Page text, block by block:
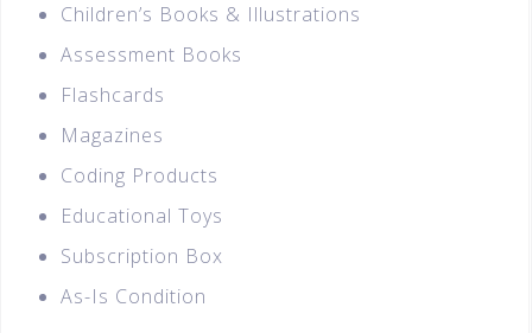
Children’s Books & Illustrations
Assessment Books
Flashcards
Magazines
Coding Products
Educational Toys
Subscription Box
As-Is Condition